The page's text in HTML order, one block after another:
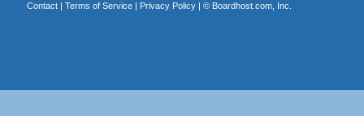
Contact| Terms of Service| Privacy Policy| © Boardhost.com, Inc.